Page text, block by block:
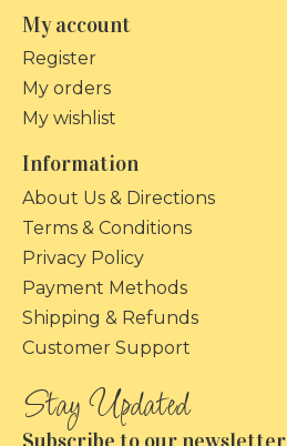
My account
Register
My orders
My wishlist
Information
About Us & Directions
Terms & Conditions
Privacy Policy
Payment Methods
Shipping & Refunds
Customer Support
Subscribe to our newsletter